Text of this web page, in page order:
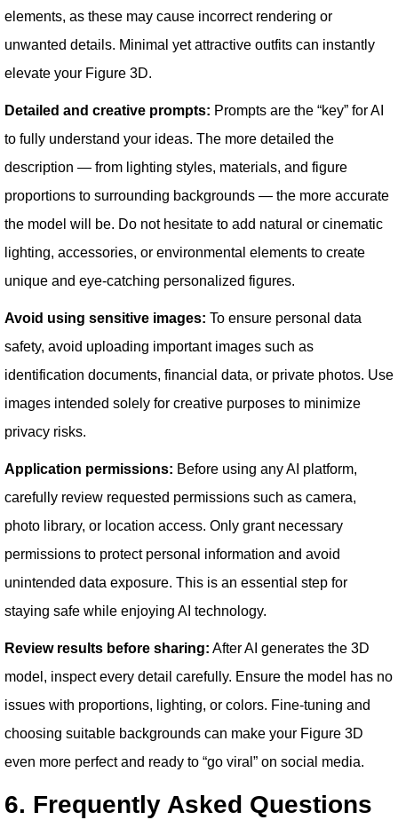
elements, as these may cause incorrect rendering or
unwanted details. Minimal yet attractive outfits can instantly
elevate your Figure 3D.
Detailed and creative prompts: Prompts are the “key” for AI
to fully understand your ideas. The more detailed the
description — from lighting styles, materials, and figure
proportions to surrounding backgrounds — the more accurate
the model will be. Do not hesitate to add natural or cinematic
lighting, accessories, or environmental elements to create
unique and eye-catching personalized figures.
Avoid using sensitive images: To ensure personal data
safety, avoid uploading important images such as
identification documents, financial data, or private photos. Use
images intended solely for creative purposes to minimize
privacy risks.
Application permissions: Before using any AI platform,
carefully review requested permissions such as camera,
photo library, or location access. Only grant necessary
permissions to protect personal information and avoid
unintended data exposure. This is an essential step for
staying safe while enjoying AI technology.
Review results before sharing: After AI generates the 3D
model, inspect every detail carefully. Ensure the model has no
issues with proportions, lighting, or colors. Fine-tuning and
choosing suitable backgrounds can make your Figure 3D
even more perfect and ready to “go viral” on social media.
6. Frequently Asked Questions